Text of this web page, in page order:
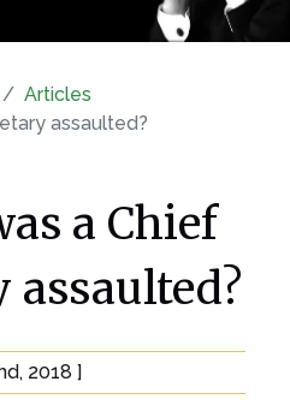
Articles
assaulted?
a Chief
assaulted?
2018 ]